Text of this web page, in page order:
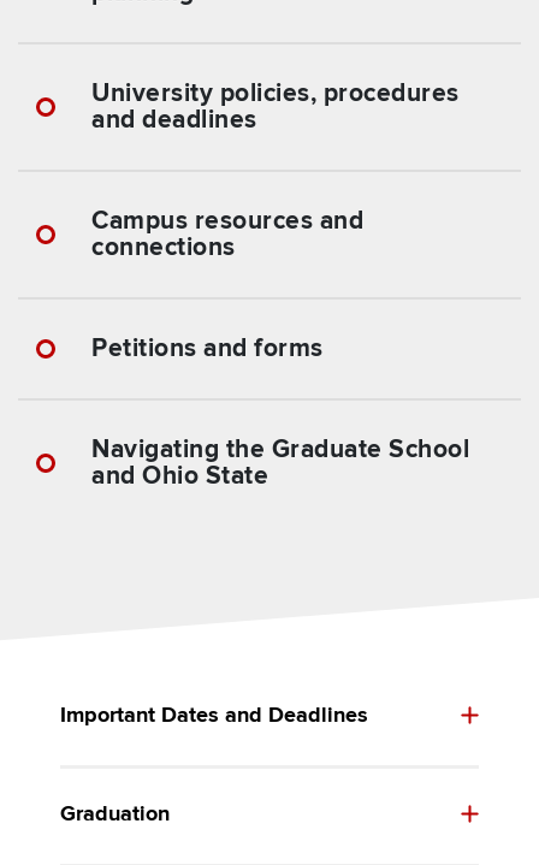
University policies, procedures
and deadlines
Campus resources and
connections
Petitions and forms
Navigating the Graduate School
and Ohio State
Important Dates and Deadlines
Graduation